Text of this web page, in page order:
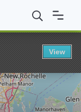
City University of
View